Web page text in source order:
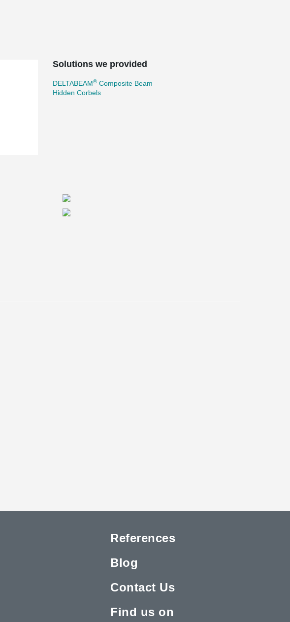
Solutions we provided
DELTABEAM® Composite Beam
Hidden Corbels
References
Blog
Contact Us
Find us on